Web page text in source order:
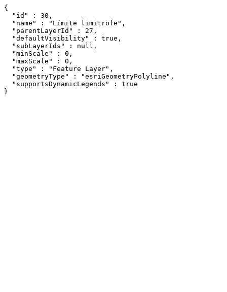
{
  "id" : 30,
  "name" : "Límite limitrofe",
  "parentLayerId" : 27,
  "defaultVisibility" : true,
  "subLayerIds" : null,
  "minScale" : 0,
  "maxScale" : 0,
  "type" : "Feature Layer",
  "geometryType" : "esriGeometryPolyline",
  "supportsDynamicLegends" : true
}